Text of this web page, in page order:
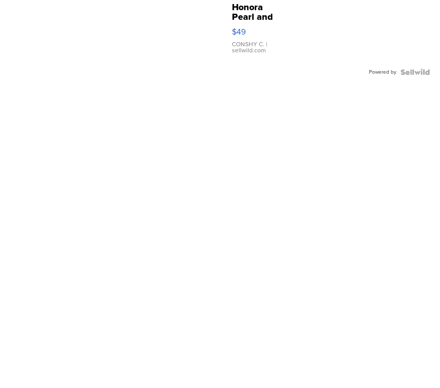
Honora
Pearl and
Pink
Leather
Bracelet
Adjustable
$49
CONSHY C. |
sellwild.com
Powered by